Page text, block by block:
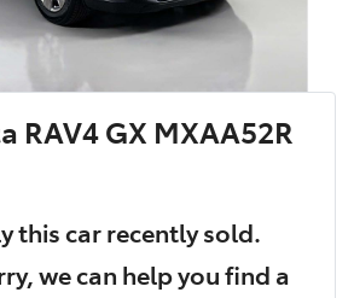
RAV4 GX MXAA52R
thiscarrecently sold.
we can help you find a